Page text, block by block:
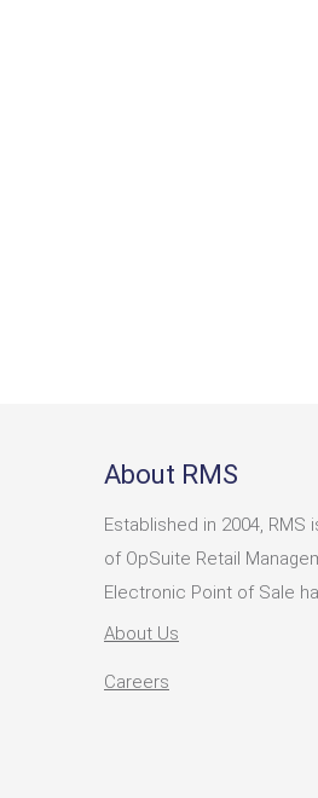
About RMS
Established in 2004, RMS
of OpSuite Retail
Electronic Point of Sale
About Us
Careers